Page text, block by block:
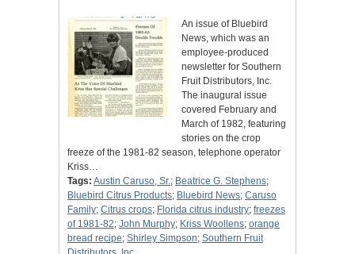
An issue of Bluebird
News, which was an
employee-produced
newsletter for Southern
Fruit Distributors, Inc.
The inaugural issue
covered February and
March of 1982, featuring
stories on the crop
freeze of the 1981-82 season, telephone operator
Kriss…
Tags: Austin Caruso, Sr.; Beatrice G. Stephens;
Bluebird Citrus Products; Bluebird News; Caruso
Family; Citrus crops; Florida citrus industry; freezes
of 1981-82; John Murphy; Kriss Woollens; orange
bread recipe; Shirley Simpson; Southern Fruit